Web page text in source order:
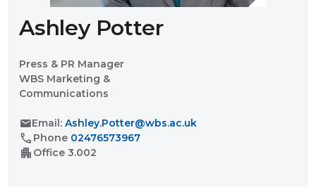
Ashley Potter
Press & PR Manager
WBS Marketing &
Communications
mailEmail: Ashley.Potter@wbs.ac.uk
call Phone 02476573967
apartment Office 3.002